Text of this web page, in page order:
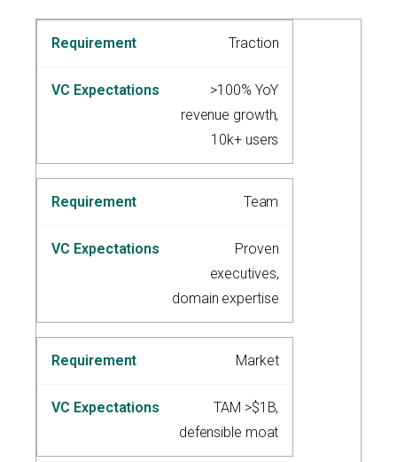
Traction
>100% YoY
revenue growth,
10k+ users
Team
Proven
executives,
domain expertise
Market
TAM >$1B,
defensible moat